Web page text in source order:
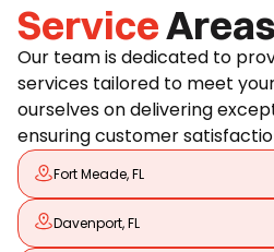
ServiceAreas
Our team is dedicated to
services tailored to meet
ourselves on delivering
ensuring customer
Fort Meade, FL
Davenport, FL